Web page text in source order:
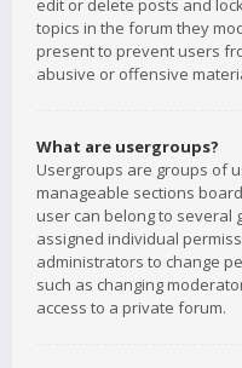
edit or delete posts and
topics in the forum they
present to prevent users
abusive or offensive
What are usergroups?
Usergroups are groups of
manageable sections
user can belong to several
assigned individual
administrators to change
such as changing
access to a private forum.